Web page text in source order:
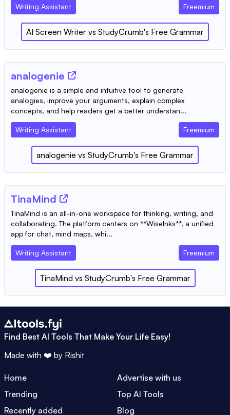
Writing Assistant Freemium
AI Screen Writer vs StudyCrumb's Free Grammar
analogenie
analogenie is a simple and intuitive tool to generate
analogies, improve your arguments, explain complex
concepts, and help readers get a better understan...
Writing Assistant Freemium
analogenie vs StudyCrumb's Free Grammar
TinaMind
TinaMind is an all-in-one workspace for thinking, writing, and
collaborating. The platform centers on **WiseInks**, a unified
app for chat, mind maps, whi...
Writing Assistant Freemium
TinaMind vs StudyCrumb's Free Grammar
Find Best AI Tools That Make Your Life Easy!
Made with ❤️ by Rishit
Home
Advertise with us
Trending
Top AI Tools
Recently added
Blog